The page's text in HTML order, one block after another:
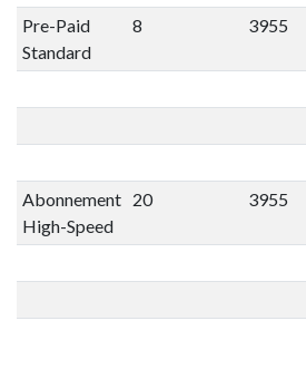
Pre-Paid
Standard
8 3955
Abonnement
High-Speed
20 3955